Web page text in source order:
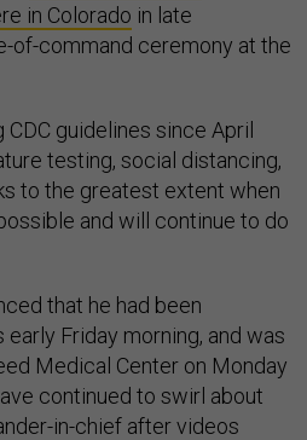
in Colorado in late
of-command ceremony at the
CDC guidelines since April
testing, social distancing,
to the greatest extent when
and will continue to do
that he had been
Friday morning, and was
Medical Center on Monday
continued to swirl about
in-chief after videos